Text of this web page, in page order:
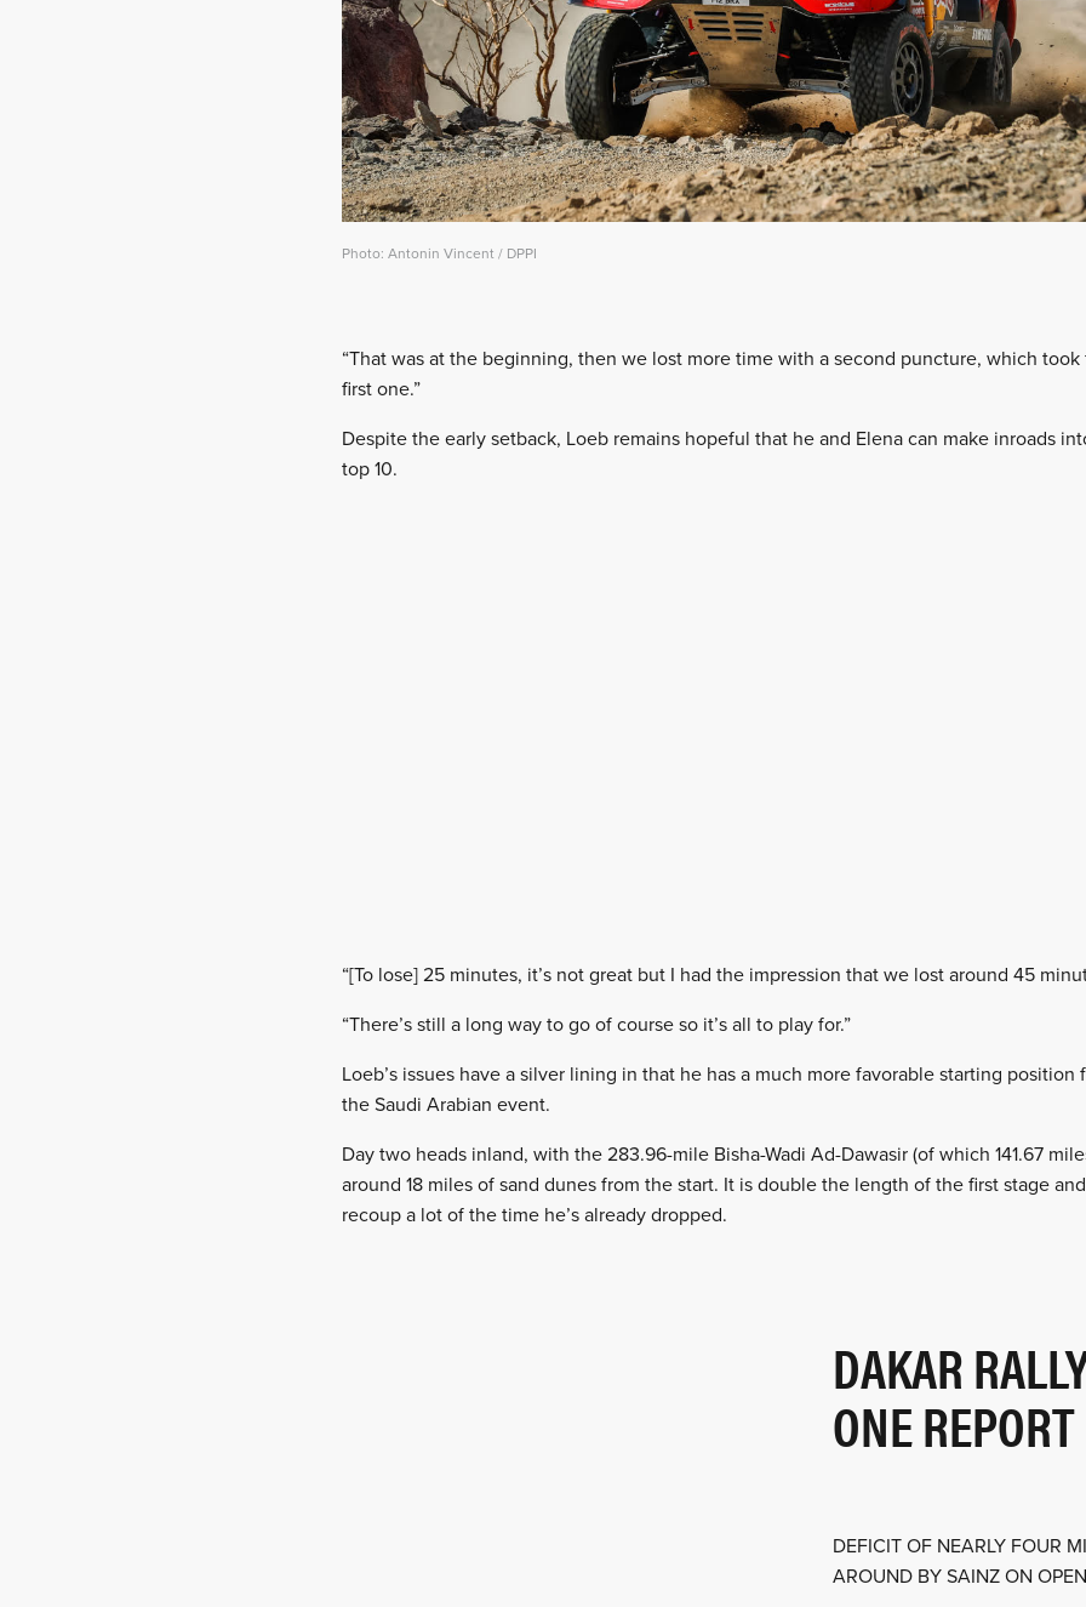
Photo: Antonin Vincent / DPPI
“That was at the beginning, then we lost more time with a second puncture, which
first one.”
Despite the early setback, Loeb remains hopeful that he and Elena can make inroads
top 10.
“[To lose] 25 minutes, it’s not great but I had the impression that we lost around 45
“There’s still a long way to go of course so it’s all to play for.”
Loeb’s issues have a silver lining in that he has a much more favorable starting
the Saudi Arabian event.
Day two heads inland, with the 283.96-mile Bisha-Wadi Ad-Dawasir (of which 141.67
around 18 miles of sand dunes from the start. It is double the length of the first stage
recoup a lot of the time he’s already dropped.
DAKAR
ONE REPORT
DEFICIT OF NEARLY FOUR
AROUND BY SAINZ ON